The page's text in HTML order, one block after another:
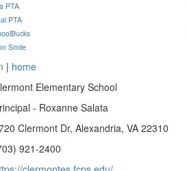
PTA
PTA
Smile
| home
Elementary School
- Roxanne Salata
Clermont Dr, Alexandria, VA 22310
921-2400